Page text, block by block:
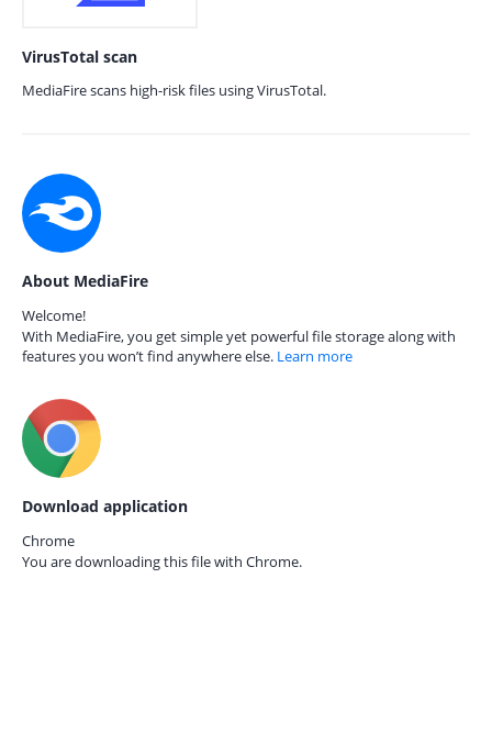
VirusTotal scan
MediaFire scans high-risk files using VirusTotal.
About MediaFire
Welcome!
With MediaFire, you get simple yet powerful file storage along with
features you won’t find anywhere else. Learn more
Download application
Chrome
You are downloading this file with Chrome.